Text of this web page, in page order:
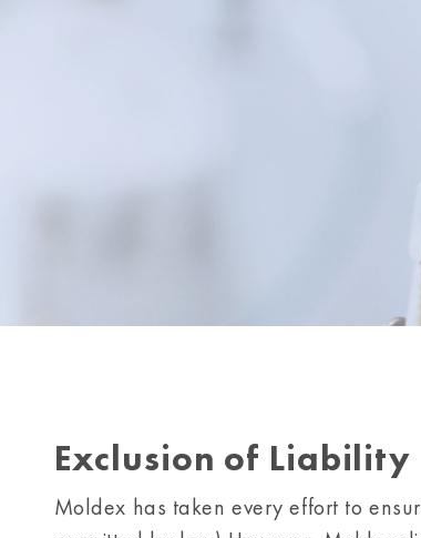
Exclusion of Liability
Moldex has taken every effort to